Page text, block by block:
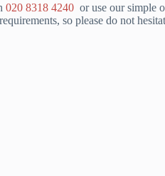
020 8318 4240 or use our simple
so please do not